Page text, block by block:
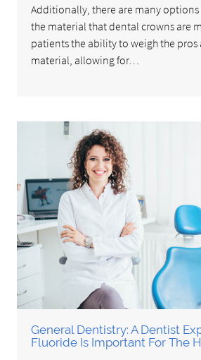
Additionally, there are many
the material that dental crowns are
patients the ability to weigh the pros
material, allowing for…
General Dentistry: A Dentist
Fluoride Is Important For The